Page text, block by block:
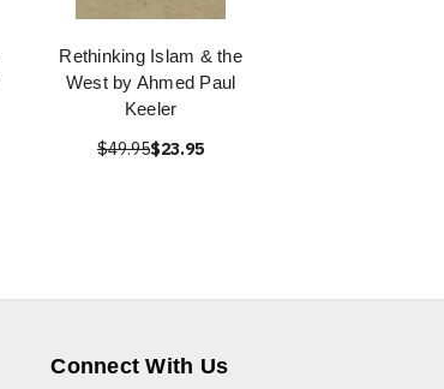
Rethinking Islam & the
West by Ahmed Paul
Keeler
$49.95$23.95
Connect With Us